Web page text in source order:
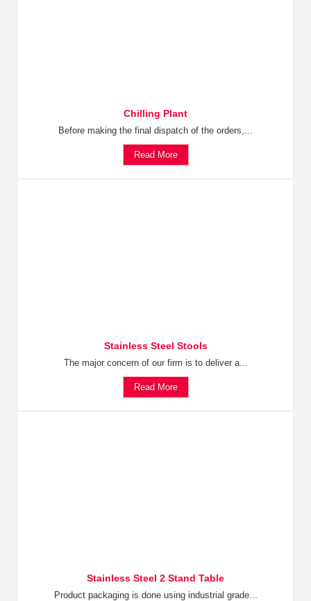
Chilling Plant
Before making the final dispatch of the orders,...
Read More
Stainless Steel Stools
The major concern of our firm is to deliver a...
Read More
Stainless Steel 2 Stand Table
Product packaging is done using industrial grade...